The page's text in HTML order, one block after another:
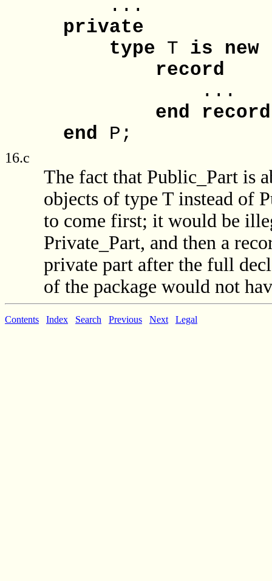
...
private
type T is new
record
...
end
record
end P;
16.c
The fact that Public_Part is
objects of type T instead of
to come first; it would be
Private_Part, and then a
private part after the full
of the package would not
Contents Index Search Previous Next Legal